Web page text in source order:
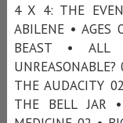
4 X 4: THE
ABILENE • AGES
BEAST • ALL
THE AUDACITY
THE BELL JAR